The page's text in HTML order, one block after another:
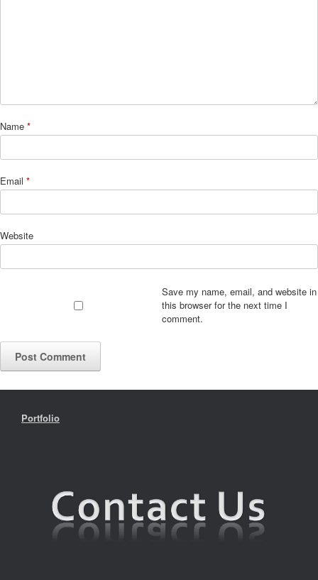
Name *
Email *
Website
Save my name, email, and website in
this browser for the next time I
comment.
Portfolio